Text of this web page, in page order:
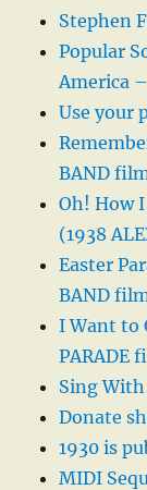
Stephen
Popular
America
Use your
BAND
Oh! How
(1938
Easter
BAND
I Want to
PARADE
Sing With
Donate
1930 is
MIDI